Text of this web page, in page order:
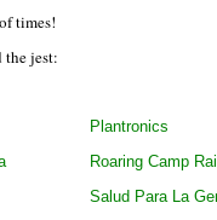
times!
the jest:
Plantronics
Roaring Camp
Salud Para La